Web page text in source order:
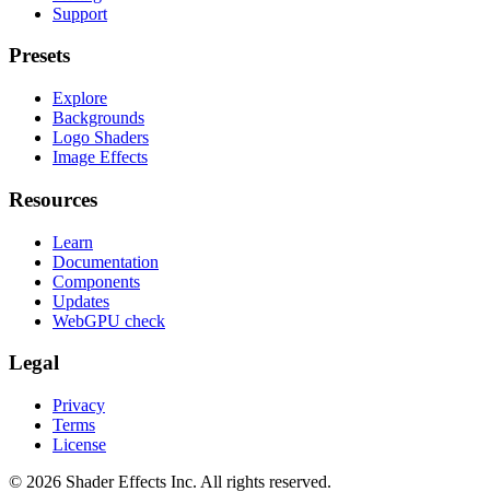
Support
Presets
Explore
Backgrounds
Logo Shaders
Image Effects
Resources
Learn
Documentation
Components
Updates
WebGPU check
Legal
Privacy
Terms
License
© 2026 Shader Effects Inc. All rights reserved.